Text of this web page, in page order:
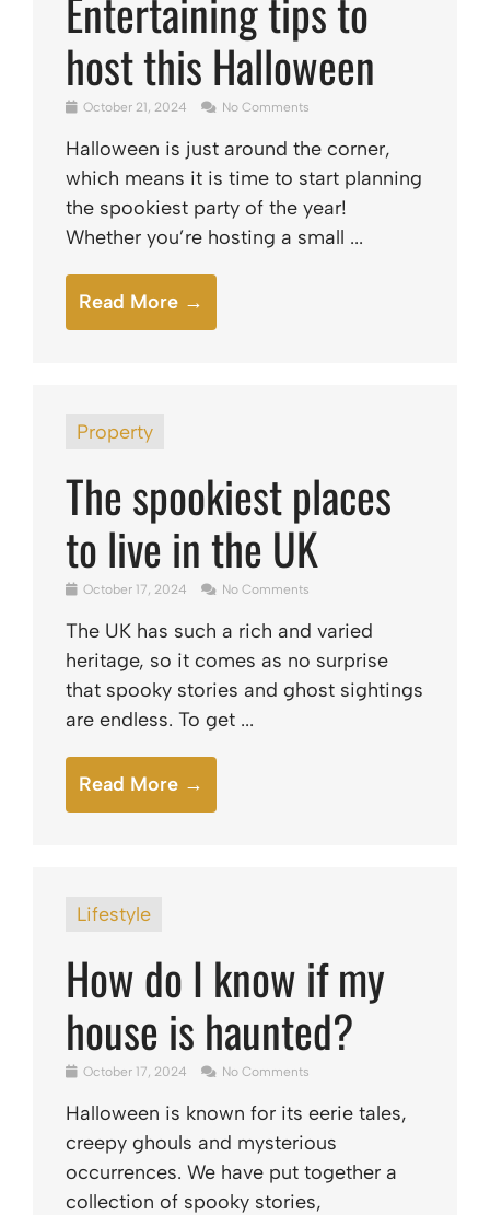
Entertaining tips to
host this Halloween
October 21, 2024 No Comments
Halloween is just around the corner,
which means it is time to start planning
the spookiest party of the year!
Whether you’re hosting a small ...
Read More →
Property
The spookiest places
to live in the UK
October 17, 2024 No Comments
The UK has such a rich and varied
heritage, so it comes as no surprise
that spooky stories and ghost sightings
are endless. To get ...
Read More →
Lifestyle
How do I know if my
house is haunted?
October 17, 2024 No Comments
Halloween is known for its eerie tales,
creepy ghouls and mysterious
occurrences. We have put together a
collection of spooky stories,